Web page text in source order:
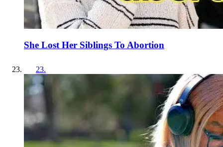
She Lost Her Siblings To Abortion
23.